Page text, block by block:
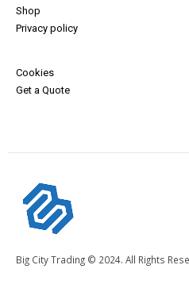
Shop
Privacy policy
Cookies
Get a Quote
Big City Trading © 2024. All Rights